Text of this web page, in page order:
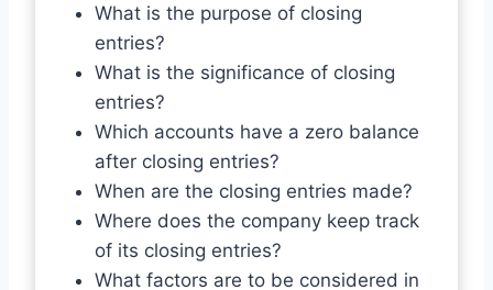
What is the purpose of closing
entries?
What is the significance of closing
entries?
Which accounts have a zero balance
after closing entries?
When are the closing entries made?
Where does the company keep track
of its closing entries?
What factors are to be considered in